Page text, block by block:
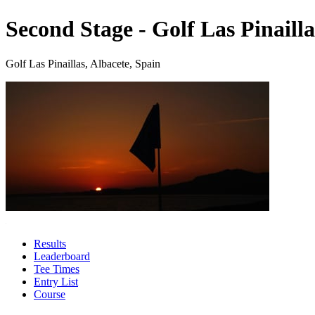
Second Stage - Golf Las
Golf Las Pinaillas, Albacete, Spain
Results
Leaderboard
Tee Times
Entry List
Course